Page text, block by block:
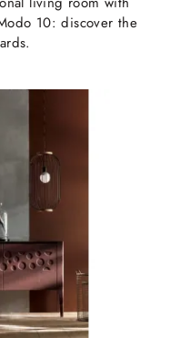
10: discover the